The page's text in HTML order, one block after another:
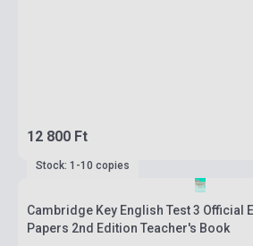
12 800 Ft
Stock: 1-10 copies
Cambridge Key English Test 3 Official
Papers 2nd Edition Teacher's Book